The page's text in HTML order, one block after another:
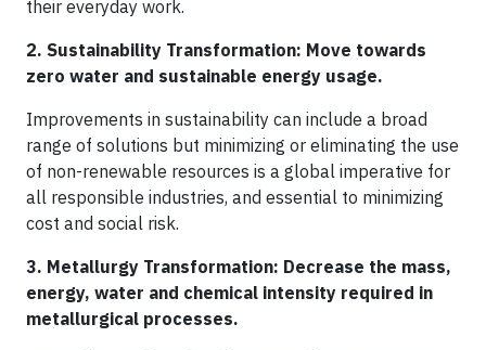
their everyday work.
2. Sustainability Transformation: Move towards
zero water and sustainable energy usage.
Improvements in sustainability can include a broad
range of solutions but minimizing or eliminating the use
of non-renewable resources is a global imperative for
all responsible industries, and essential to minimizing
cost and social risk.
3. Metallurgy Transformation: Decrease the mass,
energy, water and chemical intensity required in
metallurgical processes.